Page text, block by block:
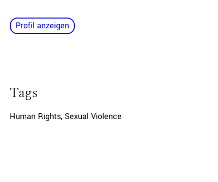
Profil anzeigen
Tags
Human Rights, Sexual Violence